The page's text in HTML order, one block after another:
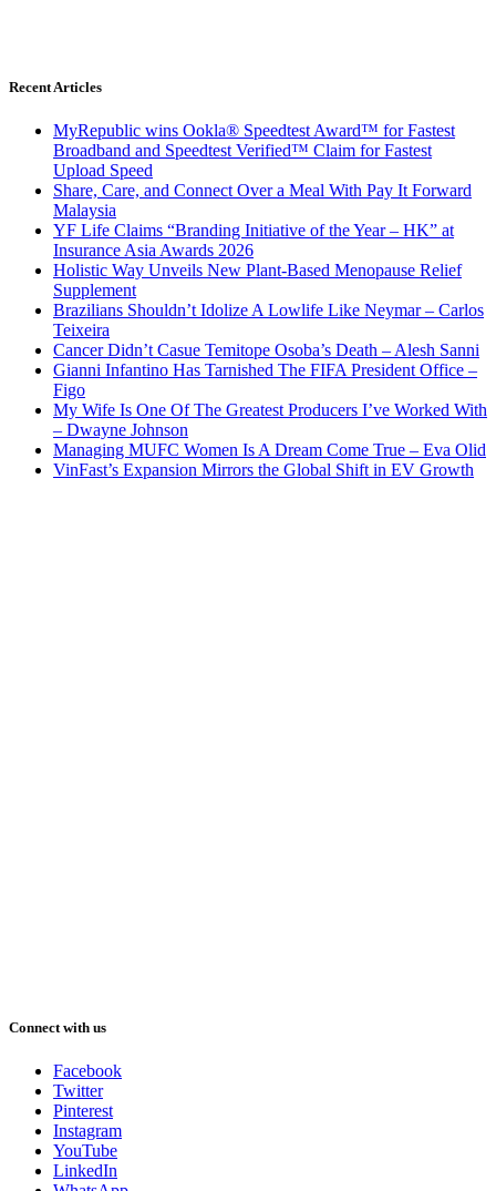
Recent Articles
MyRepublic wins Ookla® Speedtest Award™ for Fastest
Broadband and Speedtest Verified™ Claim for Fastest
Upload Speed
Share, Care, and Connect Over a Meal With Pay It Forward
Malaysia
YF Life Claims “Branding Initiative of the Year – HK” at
Insurance Asia Awards 2026
Holistic Way Unveils New Plant-Based Menopause Relief
Supplement
Brazilians Shouldn’t Idolize A Lowlife Like Neymar – Carlos
Teixeira
Cancer Didn’t Casue Temitope Osoba’s Death – Alesh Sanni
Gianni Infantino Has Tarnished The FIFA President Office –
Figo
My Wife Is One Of The Greatest Producers I’ve Worked With
– Dwayne Johnson
Managing MUFC Women Is A Dream Come True – Eva Olid
VinFast’s Expansion Mirrors the Global Shift in EV Growth
Connect with us
Facebook
Twitter
Pinterest
Instagram
YouTube
LinkedIn